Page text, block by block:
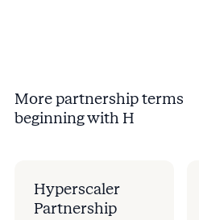
More partnership terms
beginning with H
Hyperscaler
Partnership